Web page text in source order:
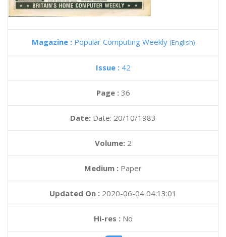
Magazine : Popular Computing Weekly (English)
Issue : 42
Page : 36
Date: Date: 20/10/1983
Volume: 2
Medium : Paper
Updated On : 2020-06-04 04:13:01
Hi-res :No